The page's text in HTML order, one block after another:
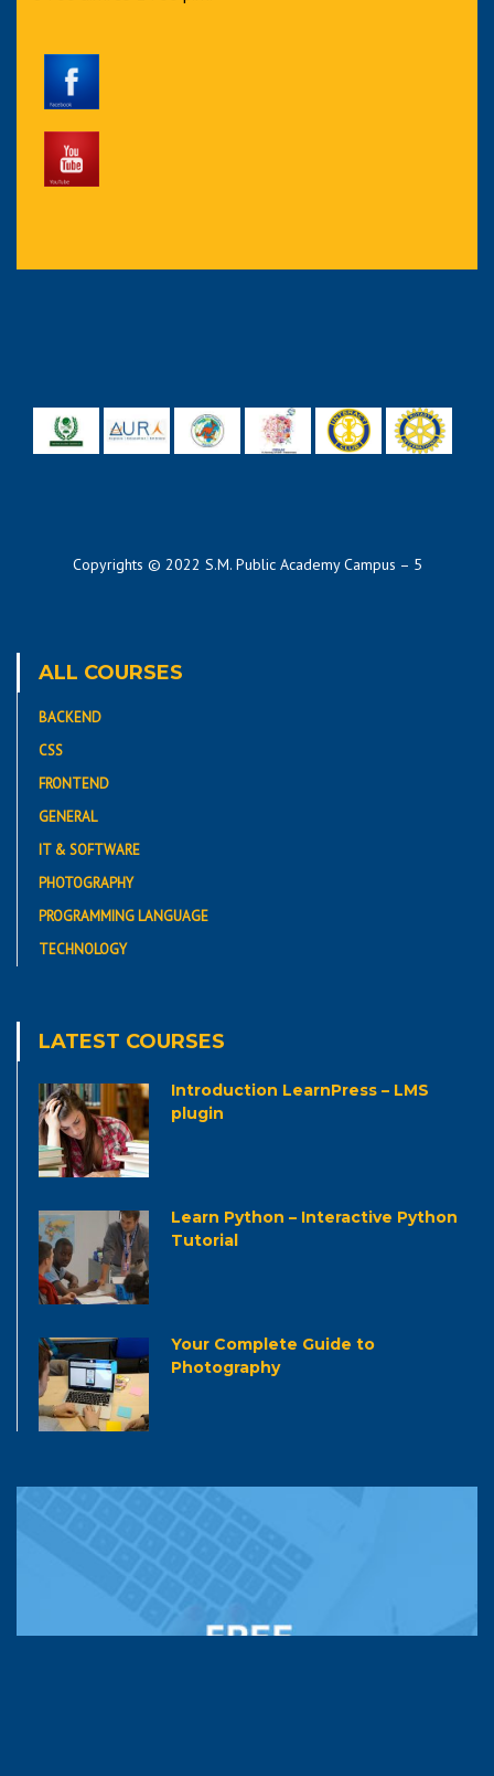
Copyrights © 2022 S.M. Public Academy Campus – 5
ALL COURSES
BACKEND
CSS
FRONTEND
GENERAL
IT & SOFTWARE
PHOTOGRAPHY
PROGRAMMING LANGUAGE
TECHNOLOGY
LATEST COURSES
Introduction LearnPress – LMS
plugin
Learn Python – Interactive Python
Tutorial
Your Complete Guide to
Photography